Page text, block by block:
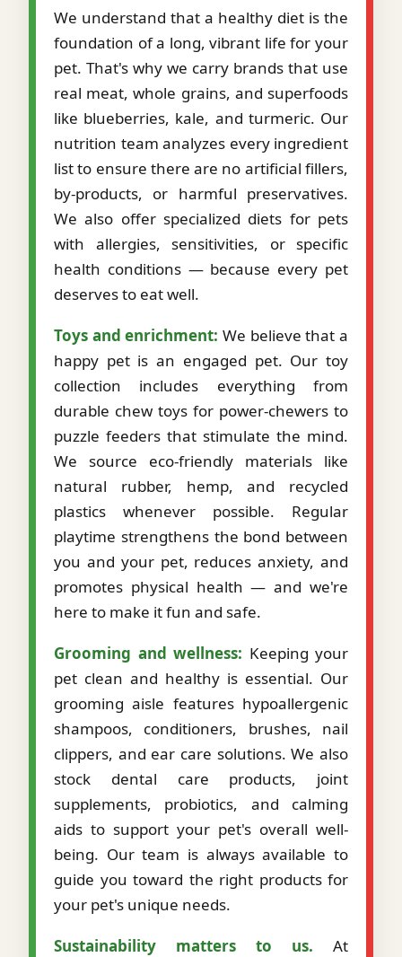
We understand that a healthy diet is the
foundation of a long, vibrant life for your
pet. That's why we carry brands that use
real meat, whole grains, and superfoods
like blueberries, kale, and turmeric. Our
nutrition team analyzes every ingredient
list to ensure there are no artificial fillers,
by-products, or harmful preservatives.
We also offer specialized diets for pets
with allergies, sensitivities, or specific
health conditions — because every pet
deserves to eat well.
Toys and enrichment: We believe that a
happy pet is an engaged pet. Our toy
collection includes everything from
durable chew toys for power-chewers to
puzzle feeders that stimulate the mind.
We source eco-friendly materials like
natural rubber, hemp, and recycled
plastics whenever possible. Regular
playtime strengthens the bond between
you and your pet, reduces anxiety, and
promotes physical health — and we're
here to make it fun and safe.
Grooming and wellness: Keeping your
pet clean and healthy is essential. Our
grooming aisle features hypoallergenic
shampoos, conditioners, brushes, nail
clippers, and ear care solutions. We also
stock dental care products, joint
supplements, probiotics, and calming
aids to support your pet's overall well-
being. Our team is always available to
guide you toward the right products for
your pet's unique needs.
Sustainability matters to us. At